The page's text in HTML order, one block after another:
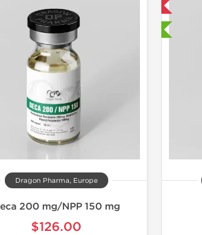
Dragon Pharma, Europe
200 mg/NPP 150 mg
$126.00
🔬 Lab Tested